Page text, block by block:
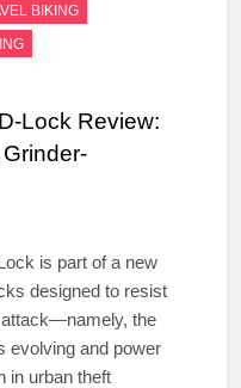
BIKING
Lock Review:
is part of a new
designed to resist
the
evolving and power
in urban theft